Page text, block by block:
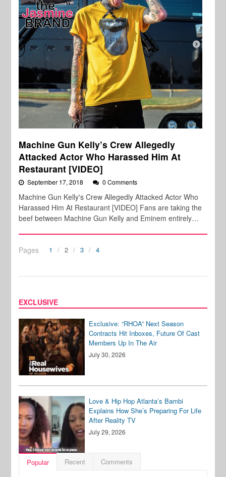
Machine Gun Kelly’s Crew Allegedly
Attacked Actor Who Harassed Him At
Restaurant [VIDEO]
September 17, 2018 0 Comments
Machine Gun Kelly's Crew Allegedly Attacked Actor Who
Harassed Him At Restaurant [VIDEO] Fans are taking the
beef between Machine Gun Kelly and Eminem entirely…
Pages 1 2 3 4
EXCLUSIVE
Exclusive: “RHOA” Next Season
Contracts Hit Inboxes, Future Of Cast
Members Up In The Air
July 30, 2026
Love & Hip Hop Atlanta’s Bambi
Explains How She’s Preparing For Life
After Reality TV
July 29, 2026
Popular Recent Comments